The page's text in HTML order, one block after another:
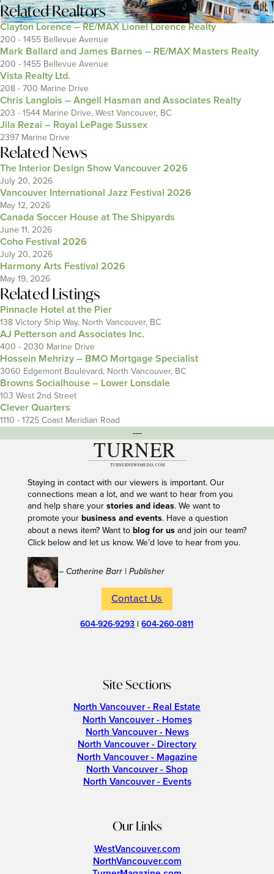
RelatedRealtors
Clayton Lorence – RE/MAX Lionel Lorence Realty
200 - 1455 Bellevue Avenue
Mark Ballard and James Barnes – RE/MAX Masters Realty
200 - 1455 Bellevue Avenue
Vista Realty Ltd.
208 - 700 Marine Drive
Chris Langlois – Angell Hasman and Associates Realty
203 - 1544 Marine Drive, West Vancouver, BC
Jila Rezai – Royal LePage Sussex
2397 Marine Drive
Related News
The Interior Design Show Vancouver 2026
July 20, 2026
Vancouver International Jazz Festival 2026
May 12, 2026
Canada Soccer House at The Shipyards
June 11, 2026
Coho Festival 2026
July 20, 2026
Harmony Arts Festival 2026
May 19, 2026
Related Listings
Pinnacle Hotel at the Pier
138 Victory Ship Way, North Vancouver, BC
AJ Petterson and Associates Inc.
400 - 2030 Marine Drive
Hossein Mehrizy – BMO Mortgage Specialist
3060 Edgemont Boulevard, North Vancouver, BC
Browns Socialhouse – Lower Lonsdale
103 West 2nd Street
Clever Quarters
1110 - 1725 Coast Meridian Road
---
Staying in contact with our viewers is important. Our
connections mean a lot, and we want to hear from you
and help share your stories and ideas. We want to
promote your business and events. Have a question
about a news item? Want to blog for usand join our team?
Click below and let us know. We’d love to hear from you.
– Catherine Barr | Publisher
Contact Us
604-926-9293 |604-260-0811
Site Sections
North Vancouver - Real Estate
North Vancouver - Homes
North Vancouver - News
North Vancouver - Directory
North Vancouver - Magazine
North Vancouver - Shop
North Vancouver - Events
Our Links
WestVancouver.com
NorthVancouver.com